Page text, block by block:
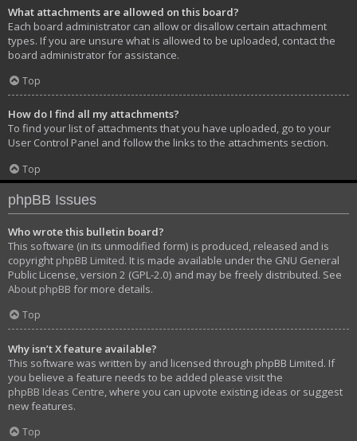
What attachments are allowed on this board?
Each board administrator can allow or disallow certain attachment
types. If you are unsure what is allowed to be uploaded, contact the
board administrator for assistance.
Top
How do I find all my attachments?
To find your list of attachments that you have uploaded, go to your
User Control Panel and follow the links to the attachments section.
Top
phpBB Issues
Who wrote this bulletin board?
This software (in its unmodified form) is produced, released and is
copyright phpBB Limited. It is made available under the GNU General
Public License, version 2 (GPL-2.0) and may be freely distributed. See
About phpBB for more details.
Top
Why isn’t X feature available?
This software was written by and licensed through phpBB Limited. If
you believe a feature needs to be added please visit the
phpBB Ideas Centre , where you can upvote existing ideas or suggest
new features.
Top